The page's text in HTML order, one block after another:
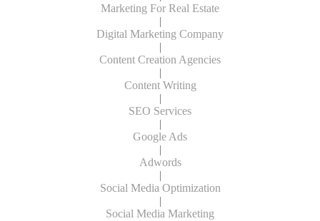
Marketing For Real Estate
|
Digital Marketing Company
|
Content Creation Agencies
|
Content Writing
|
SEO Services
|
Google Ads
|
Adwords
|
Social Media Optimization
|
Social Media Marketing